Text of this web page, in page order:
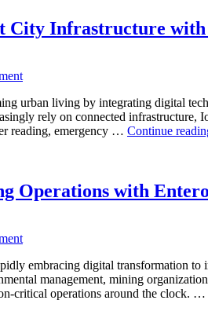
City Infrastructure with
urban living by integrating digital
rely on connected
reading, emergency … Continue
Operations with
embracing digital transformation
management, mining
critical operations around the clock. …